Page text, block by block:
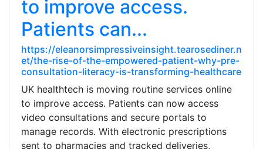
to improve access.
Patients can...
https://eleanorsimpressiveinsight.tearosediner.n
et/the-rise-of-the-empowered-patient-why-pre-
consultation-literacy-is-transforming-healthcare
UK healthtech is moving routine services online
to improve access. Patients can now access
video consultations and secure portals to
manage records. With electronic prescriptions
sent to pharmacies and tracked deliveries,